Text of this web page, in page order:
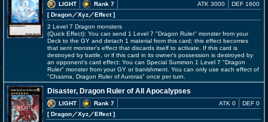
LIGHT
Rank 7
[ Dragon／Xyz／Effect]
ATK 3000 DEF 1600
2 Level 7 Dragon monsters
(Quick Effect): You can send 1 Level 7 "Dragon Ruler" monster from your
Deck to the GY and detach 1 material from this card; this effect becomes
that sent monster's effect that discards itself to activate. If this card is
destroyed by battle, or if this card in its owner's possession is destroyed by
an opponent's card effect: You can Special Summon 1 Level 7 "Dragon
Ruler" monster from your GY or banishment. You can only use each effect of
"Chasma, Dragon Ruler of Auroras" once per turn.
Disaster, Dragon Ruler of All Apocalypses
LIGHT
Rank 7
[ Dragon／Xyz／Effect]
ATK 0 DEF 0